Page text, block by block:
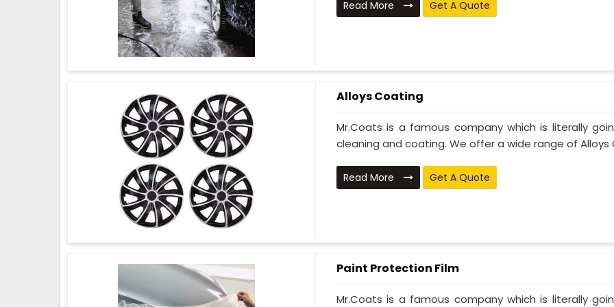
Read More Get A Quote
Alloys Coating
Mr.Coats is a famous company which is literally
cleaning and coating. We offer a wide range of Alloys
Read More Get A Quote
Paint Protection Film
Mr.Coats is a famous company which is literally